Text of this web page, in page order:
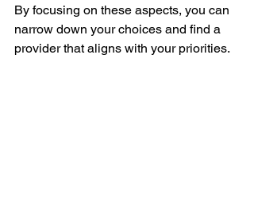
By focusing on these aspects, you can
narrow down your choices and find a
provider that aligns with your priorities.